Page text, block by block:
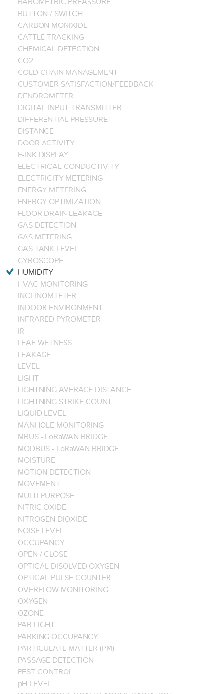
BUTTON / SWITCH
CARBON MONIXIDE
CATTLE TRACKING
CHEMICAL DETECTION
CO2
COLD CHAIN MANAGEMENT
CUSTOMER SATISFACTION/FEEDBACK
DENDROMETER
DIGITAL INPUT TRANSMITTER
DIFFERENTIAL PRESSURE
DISTANCE
DOOR ACTIVITY
E-INK DISPLAY
ELECTRICAL CONDUCTIVITY
ELECTRICITY METERING
ENERGY METERING
ENERGY OPTIMIZATION
FLOOR DRAIN LEAKAGE
GAS DETECTION
GAS METERING
GAS TANK LEVEL
GYROSCOPE
HUMIDITY
HVAC MONITORING
INCLINOMTETER
INDOOR ENVIRONMENT
INFRARED PYROMETER
IR
LEAF WETNESS
LEAKAGE
LEVEL
LIGHT
LIGHTNING AVERAGE DISTANCE
LIGHTNING STRIKE COUNT
LIQUID LEVEL
MANHOLE MONITORING
MBUS - LoRaWAN BRIDGE
MODBUS - LoRaWAN BRIDGE
MOISTURE
MOTION DETECTION
MOVEMENT
MULTI PURPOSE
NITRIC OXIDE
NITROGEN DIOXIDE
NOISE LEVEL
OCCUPANCY
OPEN / CLOSE
OPTICAL DISOLVED OXYGEN
OPTICAL PULSE COUNTER
OVERFLOW MONITORING
OXYGEN
OZONE
PAR LIGHT
PARKING OCCUPANCY
PARTICULATE MATTER (PM)
PASSAGE DETECTION
PEST CONTROL
pH LEVEL